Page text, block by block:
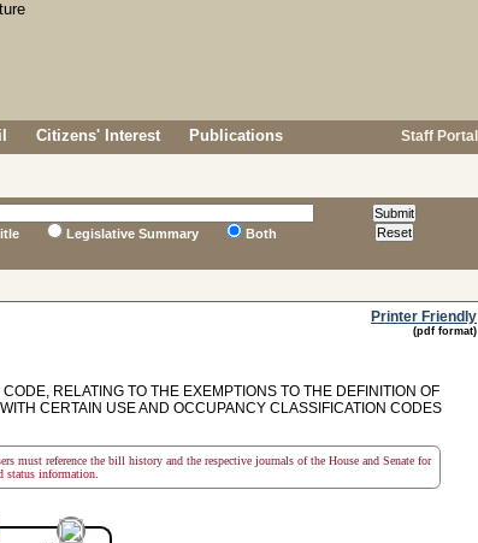
Citizens' Interest Publications Staff Portal
Legislative Summary Both
Printer Friendly
(pdf format)
RELATING TO THE EXEMPTIONS TO THE DEFINITION OF
CERTAIN USE AND OCCUPANCY CLASSIFICATION CODES
must reference the bill history and the respective journals of the House and Senate for
status information.